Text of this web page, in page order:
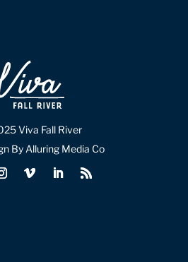
Viva Fall River
By Alluring Media Co